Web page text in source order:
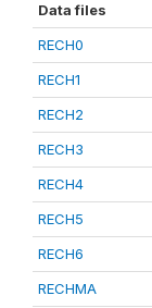
Data files
RECH0
RECH1
RECH2
RECH3
RECH4
RECH5
RECH6
RECHMA